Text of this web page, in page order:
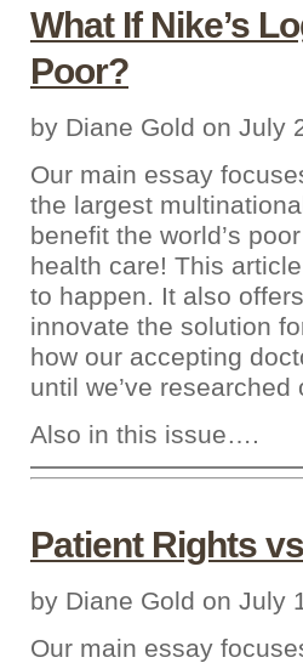
What If Nike’s
Poor?
by Diane Gold on July
Our main essay
the largest
benefit the world’s
health care! This
to happen. It also
innovate the solution
how our accepting
until we’ve
Also in this issue….
Patient Rights
by Diane Gold on July
Our main essay